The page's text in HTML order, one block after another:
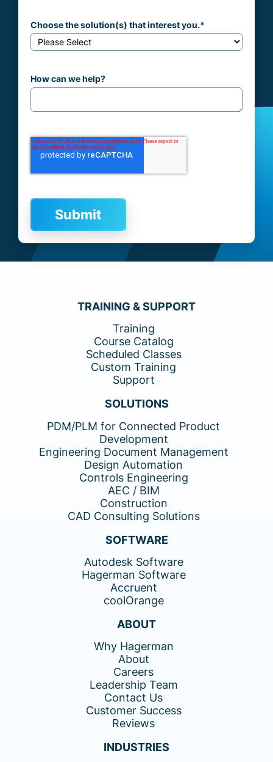
Choose the solution(s) that interest you.*
How can we help?
TRAINING & SUPPORT
Training
Course Catalog
Scheduled Classes
Custom Training
Support
SOLUTIONS
PDM/PLM for Connected Product
Development
Engineering Document Management
Design Automation
Controls Engineering
AEC / BIM
Construction
CAD Consulting Solutions
SOFTWARE
Autodesk Software
Hagerman Software
Accruent
coolOrange
ABOUT
Why Hagerman
About
Careers
Leadership Team
Contact Us
Customer Success
Reviews
INDUSTRIES